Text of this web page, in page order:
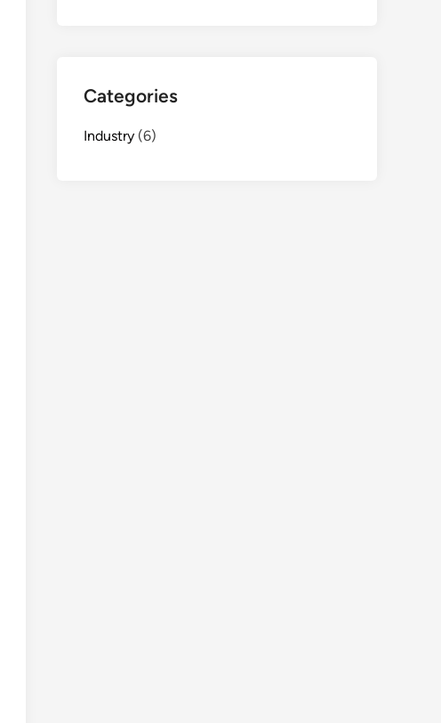
Categories
Industry (6)